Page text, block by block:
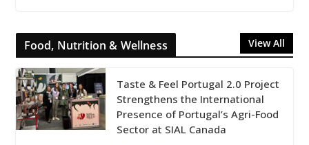
Food, Nutrition & Wellness View All
Taste & Feel Portugal 2.0 Project
Strengthens the International
Presence of Portugal’s Agri-Food
Sector at SIAL Canada